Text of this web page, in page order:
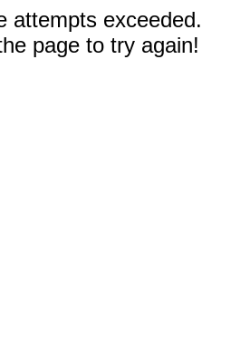
attempts exceeded.
page to try again!